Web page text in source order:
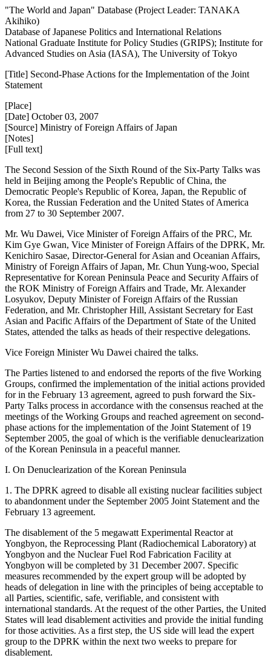
"The World and Japan" Database (Project Leader: TANAKA
Akihiko)
Database of Japanese Politics and International Relations
National Graduate Institute for Policy Studies (GRIPS); Institute for
Advanced Studies on Asia (IASA), The University of Tokyo
[Title] Second-Phase Actions for the Implementation of the Joint
Statement
[Place]
[Date] October 03, 2007
[Source] Ministry of Foreign Affairs of Japan
[Notes]
[Full text]
The Second Session of the Sixth Round of the Six-Party Talks was
held in Beijing among the People's Republic of China, the
Democratic People's Republic of Korea, Japan, the Republic of
Korea, the Russian Federation and the United States of America
from 27 to 30 September 2007.
Mr. Wu Dawei, Vice Minister of Foreign Affairs of the PRC, Mr.
Kim Gye Gwan, Vice Minister of Foreign Affairs of the DPRK, Mr.
Kenichiro Sasae, Director-General for Asian and Oceanian Affairs,
Ministry of Foreign Affairs of Japan, Mr. Chun Yung-woo, Special
Representative for Korean Peninsula Peace and Security Affairs of
the ROK Ministry of Foreign Affairs and Trade, Mr. Alexander
Losyukov, Deputy Minister of Foreign Affairs of the Russian
Federation, and Mr. Christopher Hill, Assistant Secretary for East
Asian and Pacific Affairs of the Department of State of the United
States, attended the talks as heads of their respective delegations.
Vice Foreign Minister Wu Dawei chaired the talks.
The Parties listened to and endorsed the reports of the five Working
Groups, confirmed the implementation of the initial actions provided
for in the February 13 agreement, agreed to push forward the Six-
Party Talks process in accordance with the consensus reached at the
meetings of the Working Groups and reached agreement on second-
phase actions for the implementation of the Joint Statement of 19
September 2005, the goal of which is the verifiable denuclearization
of the Korean Peninsula in a peaceful manner.
I. On Denuclearization of the Korean Peninsula
1. The DPRK agreed to disable all existing nuclear facilities subject
to abandonment under the September 2005 Joint Statement and the
February 13 agreement.
The disablement of the 5 megawatt Experimental Reactor at
Yongbyon, the Reprocessing Plant (Radiochemical Laboratory) at
Yongbyon and the Nuclear Fuel Rod Fabrication Facility at
Yongbyon will be completed by 31 December 2007. Specific
measures recommended by the expert group will be adopted by
heads of delegation in line with the principles of being acceptable to
all Parties, scientific, safe, verifiable, and consistent with
international standards. At the request of the other Parties, the United
States will lead disablement activities and provide the initial funding
for those activities. As a first step, the US side will lead the expert
group to the DPRK within the next two weeks to prepare for
disablement.